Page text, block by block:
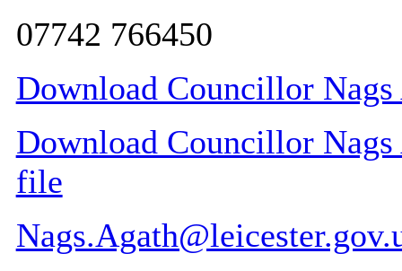
07742 766450
Download Councillor
Download Councillor
file